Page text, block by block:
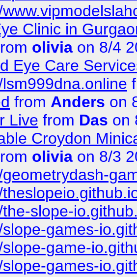
Clinic in
olivia on 8/4
Eye Care
from Anders on
Live from Das on
Croydon
olivia on 8/3
slope-
games-
game-
games-